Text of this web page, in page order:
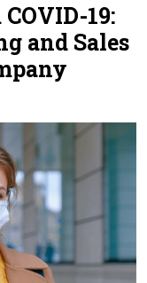
19:
and Sales